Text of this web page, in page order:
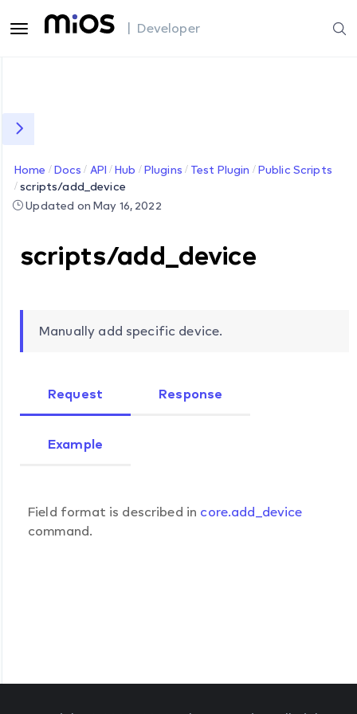
| Developer
Home Docs API Hub Plugins Test Plugin
Public Scripts
scripts/add_device
Updated on May 16, 2022
scripts/add_device
Manually add specific device.
Request Response
Example
Field format is described in core.add_device
command.